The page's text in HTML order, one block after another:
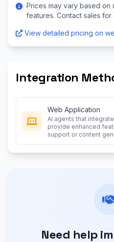
Prices may vary based
features. Contact sales
View detailed pricing on
Integration
Web Application
AI agents that
provide enhanced
support or content
Need help